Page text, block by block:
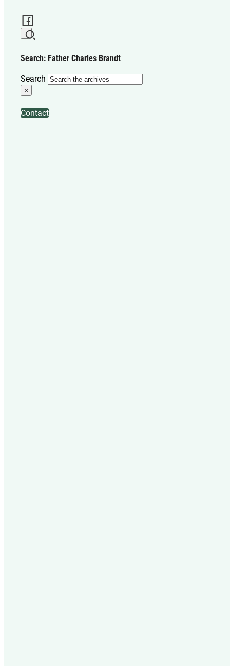
Search: Father Charles Brandt
Search
×
Contact